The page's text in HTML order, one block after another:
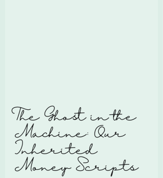
The Ghost in the
Machine: Our
Inherited
Money Scripts